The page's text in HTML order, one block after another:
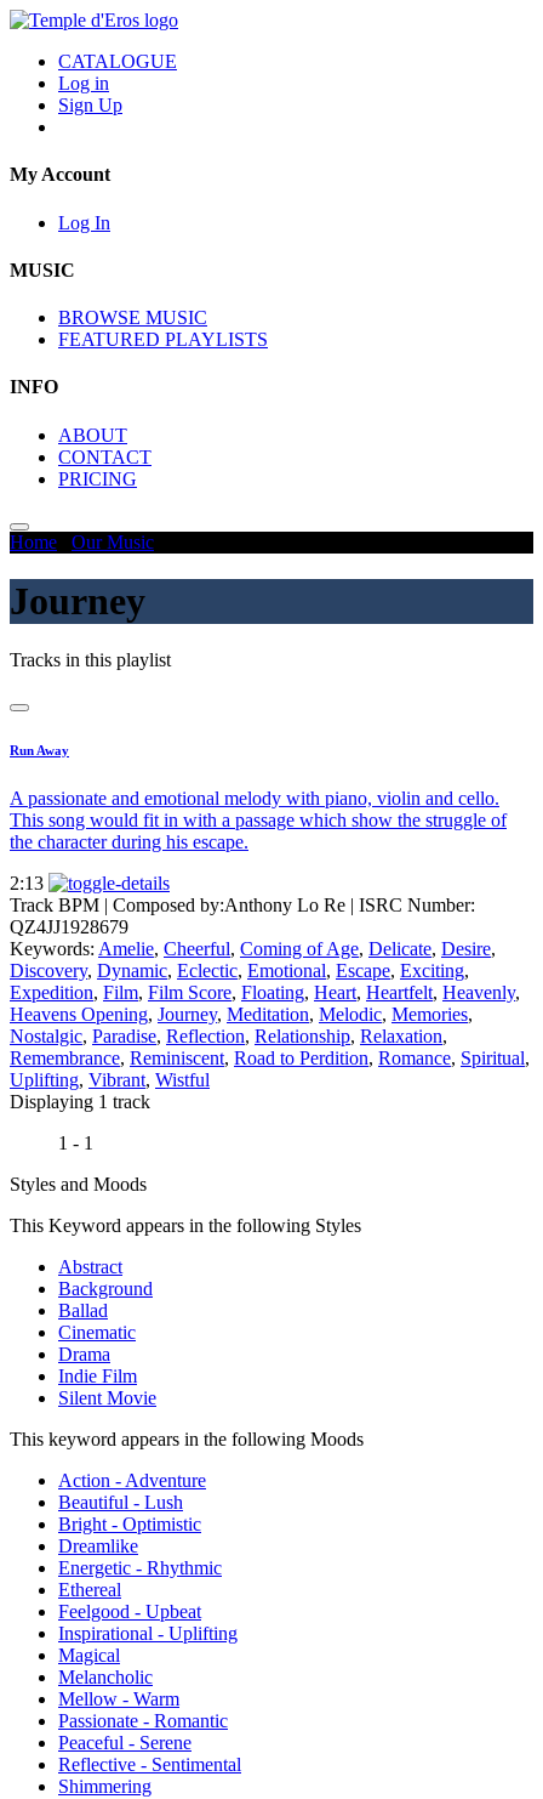
CATALOGUE
Log in
Sign Up
My Account
Log In
MUSIC
BROWSE MUSIC
FEATURED PLAYLISTS
INFO
ABOUT
CONTACT
PRICING
Home Our Music
Journey
Tracks in this playlist
Run Away
A passionate and emotional melody with piano, violin and cello.
This song would fit in with a passage which show the struggle of
the character during his escape.
2:13
Track BPM | Composed by:Anthony Lo Re | ISRC Number:
QZ4JJ1928679
Keywords: Amelie, Cheerful, Coming of Age, Delicate, Desire,
Discovery, Dynamic, Eclectic, Emotional, Escape, Exciting,
Expedition, Film, Film Score, Floating, Heart, Heartfelt, Heavenly,
Heavens Opening, Journey, Meditation, Melodic, Memories,
Nostalgic, Paradise, Reflection, Relationship, Relaxation,
Remembrance, Reminiscent, Road to Perdition, Romance, Spiritual,
Uplifting, Vibrant, Wistful
Displaying 1 track
1 - 1
Styles and Moods
This Keyword appears in the following Styles
Abstract
Background
Ballad
Cinematic
Drama
Indie Film
Silent Movie
This keyword appears in the following Moods
Action - Adventure
Beautiful - Lush
Bright - Optimistic
Dreamlike
Energetic - Rhythmic
Ethereal
Feelgood - Upbeat
Inspirational - Uplifting
Magical
Melancholic
Mellow - Warm
Passionate - Romantic
Peaceful - Serene
Reflective - Sentimental
Shimmering